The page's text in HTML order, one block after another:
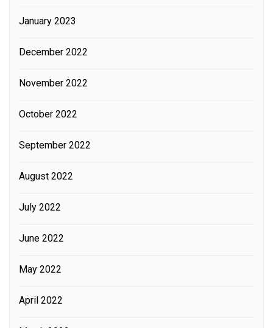
January 2023
December 2022
November 2022
October 2022
September 2022
August 2022
July 2022
June 2022
May 2022
April 2022